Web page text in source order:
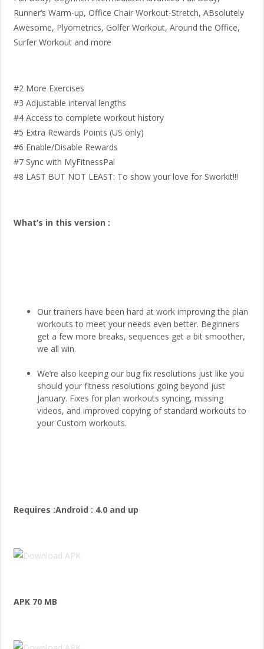
Runner’s Warm-up, Office Chair Workout-Stretch, ABsolutely
Awesome, Plyometrics, Golfer Workout, Around the Office,
Surfer Workout and more
#2 More Exercises
#3 Adjustable interval lengths
#4 Access to complete workout history
#5 Extra Rewards Points (US only)
#6 Enable/Disable Rewards
#7 Sync with MyFitnessPal
#8 LAST BUT NOT LEAST: To show your love for Sworkit!!!
What’s in this version :
Our trainers have been hard at work improving the plan
workouts to meet your needs even better. Beginners
get a few more breaks, sequences get a bit smoother,
we all win.
We’re also keeping our bug fix resolutions just like you
should your fitness resolutions going beyond just
January. Fixes for plan workouts syncing, missing
videos, and improved copying of standard workouts to
your Custom workouts.
Requires :Android : 4.0 and up
APK 70 MB